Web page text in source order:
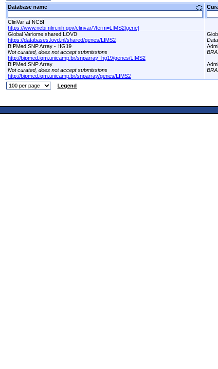
Database name
ClinVar at NCBI
https://www.ncbi.nlm.nih.gov/clinvar/?term=LIMS2[gene]
Global Variome shared LOVD
https://databases.lovd.nl/shared/genes/LIMS2
BIPMed SNP Array - HG19
Not curated, does not accept submissions
http://bipmed.iqm.unicamp.br/snparray_hg19/genes/LIMS2
BIPMed SNP Array
Not curated, does not accept submissions
http://bipmed.iqm.unicamp.br/snparray/genes/LIMS2
Legend